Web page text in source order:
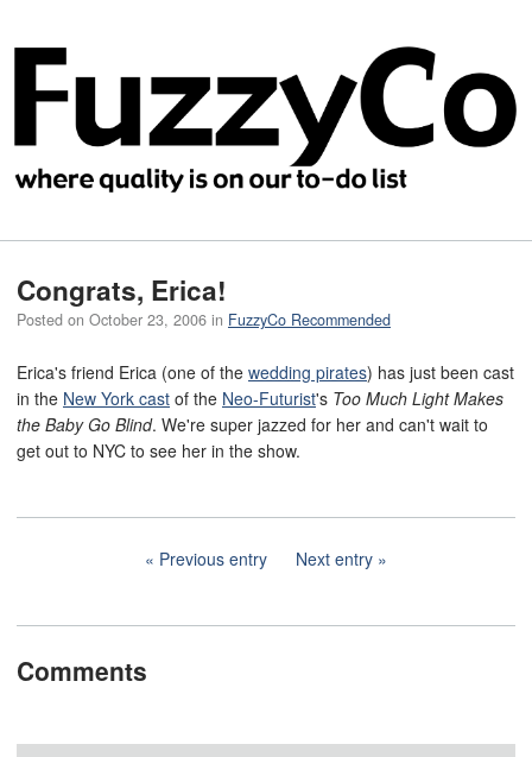
Congrats, Erica!
Posted on October 23, 2006 in FuzzyCo Recommended
Erica's friend Erica (one of the wedding pirates) has just been cast
in the New York cast of the Neo-Futurist's Too Much Light Makes
the Baby Go Blind. We're super jazzed for her and can't wait to
get out to NYC to see her in the show.
Previous entry Next entry
Comments